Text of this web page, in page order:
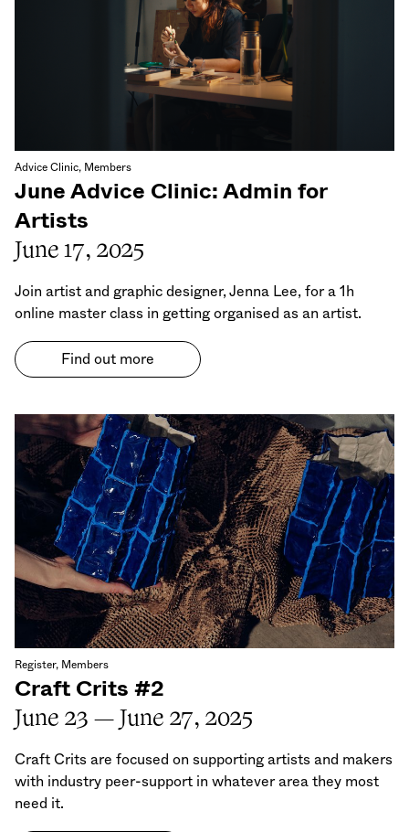
Advice Clinic, Members
June Advice Clinic: Admin for
Artists
June 17, 2025
Join artist and graphic designer, Jenna Lee, for a 1h
online master class in getting organised as an artist.
Find out more
Register, Members
Craft Crits #2
June 23 — June 27, 2025
Craft Crits are focused on supporting artists and makers
with industry peer-support in whatever area they most
need it.